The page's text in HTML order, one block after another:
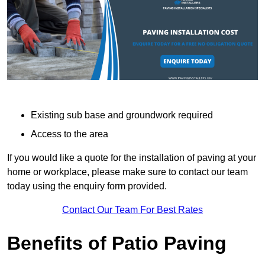
Existing sub base and groundwork required
Access to the area
If you would like a quote for the installation of paving at your
home or workplace, please make sure to contact our team
today using the enquiry form provided.
Contact Our Team For Best Rates
Benefits of Patio Paving